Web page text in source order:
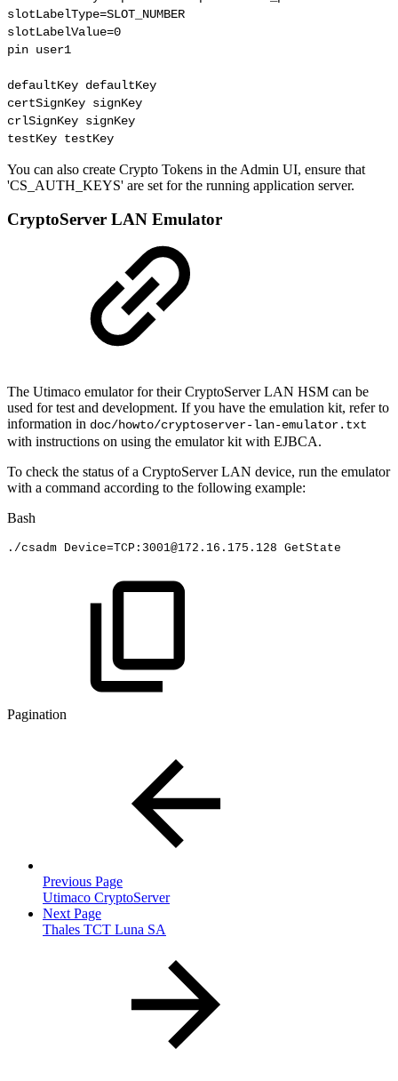
slotLabelType=SLOT_NUMBER
slotLabelValue=0
pin user1
defaultKey defaultKey
certSignKey signKey
crlSignKey signKey
testKey testKey
You can also create Crypto Tokens in the Admin UI, ensure that
'CS_AUTH_KEYS' are set for the running application server.
CryptoServer LAN Emulator
The Utimaco emulator for their CryptoServer LAN HSM can be
used for test and development. If you have the emulation kit, refer to
information in doc/howto/cryptoserver-lan-emulator.txt
with instructions on using the emulator kit with EJBCA.
To check the status of a CryptoServer LAN device, run the emulator
with a command according to the following example:
Bash
./csadm Device=TCP:3001@172.16.175.128 GetState
Pagination
Previous Page
Utimaco CryptoServer
Next Page
Thales TCT Luna SA